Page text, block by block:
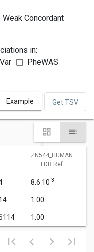
Weak Concordant
in:
PheWAS
Example Get TSV
ZN544_HUMAN
FDR Ref
8.6·10-3
1.00
1.00